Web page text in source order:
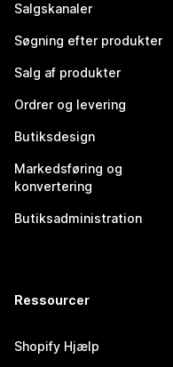
Salgskanaler
Søgning efter produkter
Salg af produkter
Ordrer og levering
Butiksdesign
Markedsføring og
konvertering
Butiksadministration
Ressourcer
Shopify Hjælp